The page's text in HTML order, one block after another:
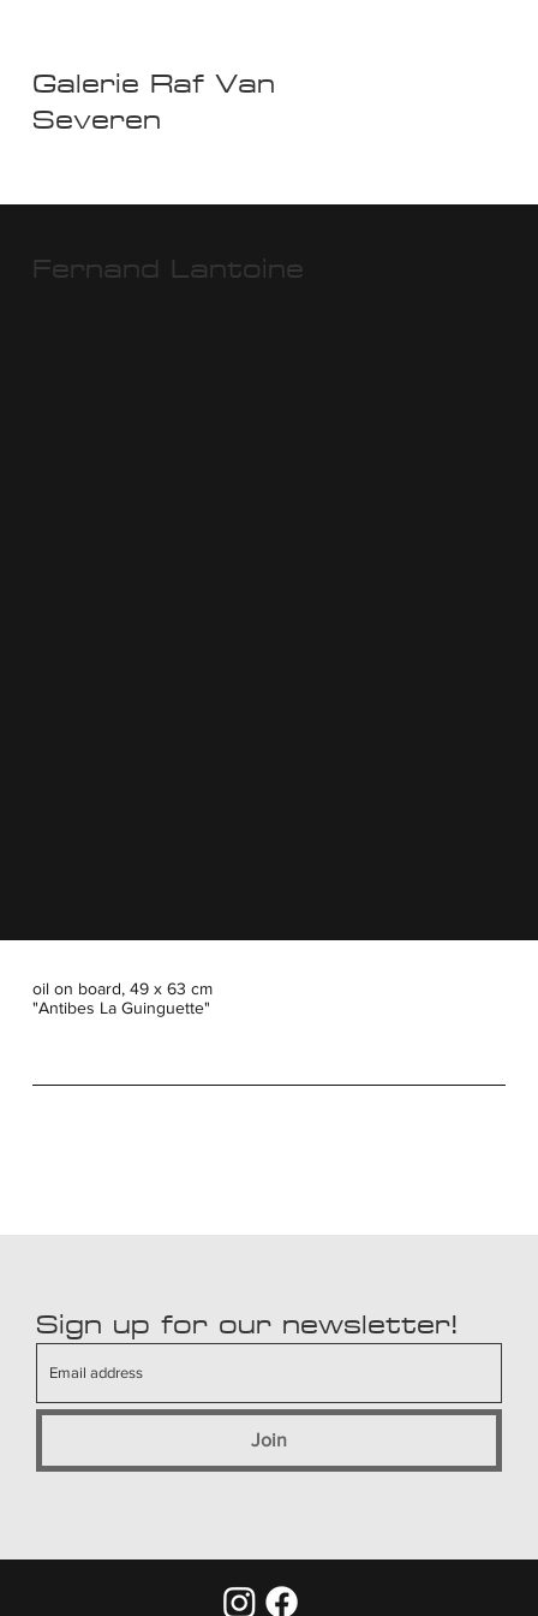
Galerie Raf Van
Severen
Fernand Lantoine
oil on board, 49 x 63 cm
"Antibes La Guinguette"
Sign up for our newsletter!
Join